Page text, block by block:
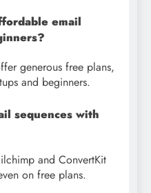
email
generous free plans,
and beginners.
sequences with
and ConvertKit
on free plans.